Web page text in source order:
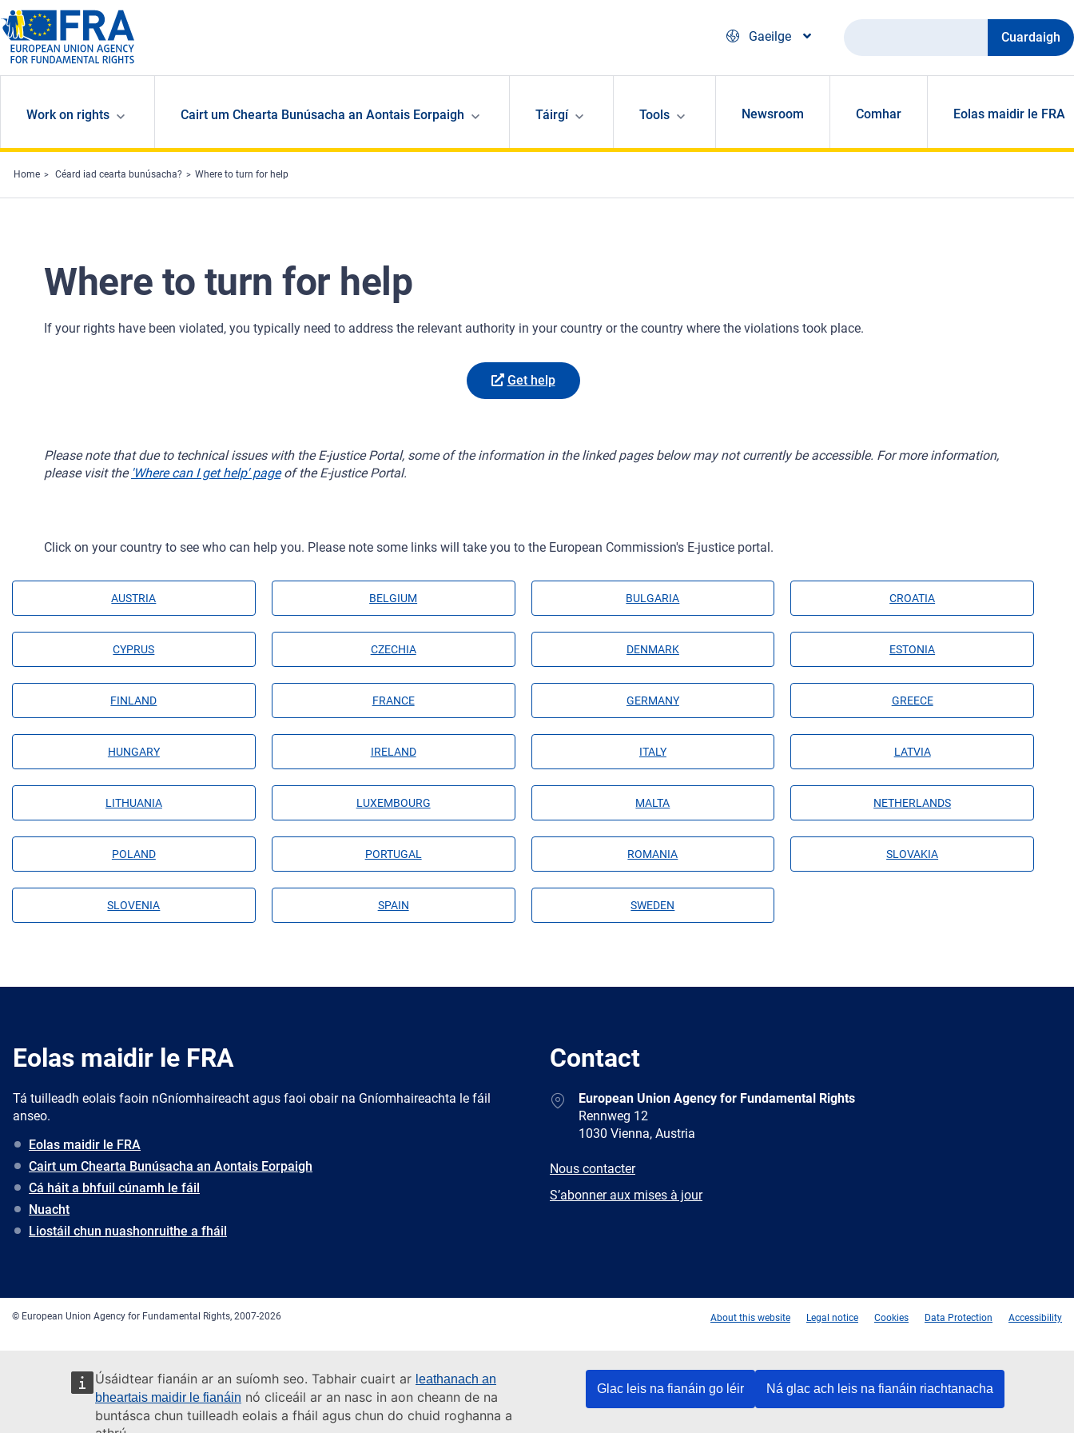
Úsáidtear fianáin ar an suíomh seo. Tabhair cuairt ar leathanach an
bheartais maidir le fianáin nó cliceáil ar an nasc in aon cheann de na
buntásca chun tuilleadh eolais a fháil agus chun do chuid roghanna a
Glac leis na fianáin go léir Ná glac ach leis na fianáin riachtanacha
Skip to main content
Gaeilge
Cuardaigh
Work on rights Cairt um Chearta Bunúsacha an Aontais Eorpaigh Táirgí Tools Newsroom Comhar Eolas maidir le FRA
Home Céard iad cearta bunúsacha? Where to turn for help
Where to turn for help
If your rights have been violated, you typically need to address the relevant authority in your country or the country where the violations took place.
Get help
Please note that due to technical issues with the E-justice Portal, some of the information in the linked pages below may not currently be accessible. For more information,
please visit the 'Where can I get help' pageof the E-justice Portal.
Click on your country to see who can help you. Please note some links will take you to the European Commission's E-justice portal.
AUSTRIA BELGIUM BULGARIA CROATIA
CYPRUS CZECHIA DENMARK ESTONIA
FINLAND FRANCE GERMANY GREECE
HUNGARY IRELAND ITALY LATVIA
LITHUANIA LUXEMBOURG MALTA NETHERLANDS
POLAND PORTUGAL ROMANIA SLOVAKIA
SLOVENIA SPAIN SWEDEN
Eolas maidir le FRA
Tá tuilleadh eolais faoin nGníomhaireacht agus faoi obair na Gníomhaireachta le fáil
anseo.
Eolas maidir le FRA
Cairt um Chearta Bunúsacha an Aontais Eorpaigh
Cá háit a bhfuil cúnamh le fáil
Nuacht
Liostáil chun nuashonruithe a fháil
Contact
AddressEuropean Union Agency for Fundamental Rights
Rennweg 12
1030 Vienna, Austria
E-
Nous contacter
Newsletter
S’abonner aux mises à jour
© European Union Agency for Fundamental Rights, 2007-2026 About this website Legal notice Cookies Data Protection Accessibility